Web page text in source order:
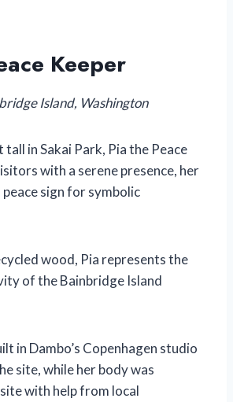
Keeper
Island, Washington
in Sakai Park, Pia the Peace
with a serene presence, her
sign for symbolic
wood, Pia represents the
of the Bainbridge Island
in Dambo’s Copenhagen studio
site, while her body was
with help from local